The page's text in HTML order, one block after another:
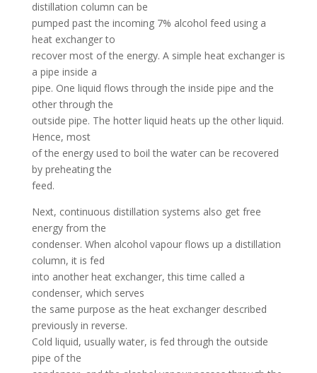
distillation column can be
pumped past the incoming 7% alcohol feed using a
heat exchanger to
recover most of the energy. A simple heat exchanger is
a pipe inside a
pipe. One liquid flows through the inside pipe and the
other through the
outside pipe. The hotter liquid heats up the other liquid.
Hence, most
of the energy used to boil the water can be recovered
by preheating the
feed.
Next, continuous distillation systems also get free
energy from the
condenser. When alcohol vapour flows up a distillation
column, it is fed
into another heat exchanger, this time called a
condenser, which serves
the same purpose as the heat exchanger described
previously in reverse.
Cold liquid, usually water, is fed through the outside
pipe of the